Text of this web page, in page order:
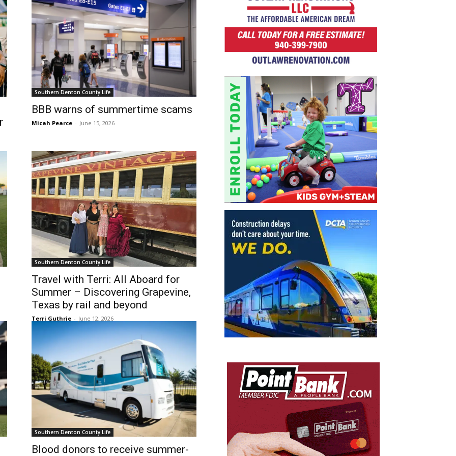
Southern Denton County Life
BBB warns of summertime scams
Micah Pearce - June 15, 2026
Southern Denton County Life
Travel with Terri: All Aboard for
Summer – Discovering Grapevine,
Texas by rail and beyond
Terri Guthrie - June 12, 2026
Southern Denton County Life
Blood donors to receive summer-